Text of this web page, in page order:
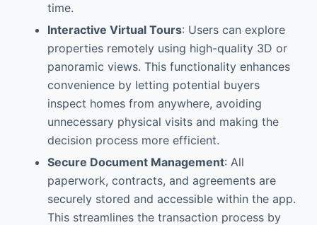
time.
Interactive Virtual Tours: Users can explore
properties remotely using high-quality 3D or
panoramic views. This functionality enhances
convenience by letting potential buyers
inspect homes from anywhere, avoiding
unnecessary physical visits and making the
decision process more efficient.
Secure Document Management: All
paperwork, contracts, and agreements are
securely stored and accessible within the app.
This streamlines the transaction process by